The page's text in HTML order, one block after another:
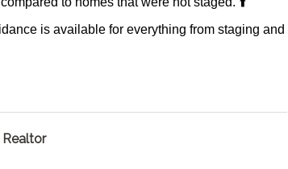
is available for everything from staging and